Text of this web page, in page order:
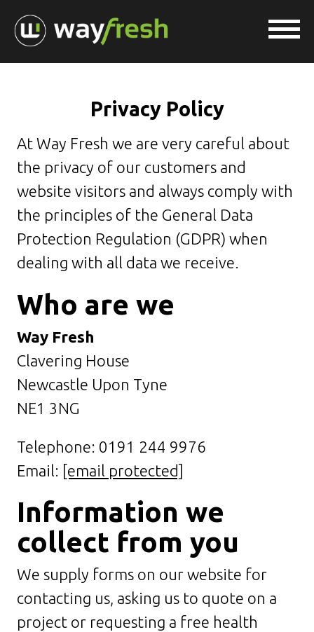
Privacy Policy
At Way Fresh we are very careful about
the privacy of our customers and
website visitors and always comply with
the principles of the General Data
Protection Regulation (GDPR) when
dealing with all data we receive.
Who are we
Way Fresh
Clavering House
Newcastle Upon Tyne
NE1 3NG
Telephone: 0191 244 9976
Email: [email protected]
Information we
collect from you
We supply forms on our website for
contacting us, asking us to quote on a
project or requesting a free health